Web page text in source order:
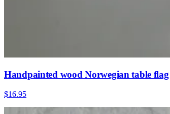
Handpainted wood Norwegian table flag
$16.95